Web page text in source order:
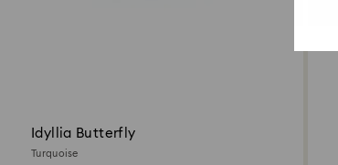
Idyllia Butterfly
Turquoise